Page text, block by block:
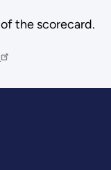
the scorecard.